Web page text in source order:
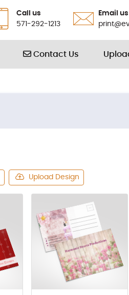
Call us
571-292-1213
Email us
Contact Us
Contact Us
Upload Design